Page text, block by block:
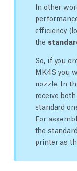
In other
efficiency
the
So, if you
MK4S you
nozzle. In
receive
standard
For
the
printer as